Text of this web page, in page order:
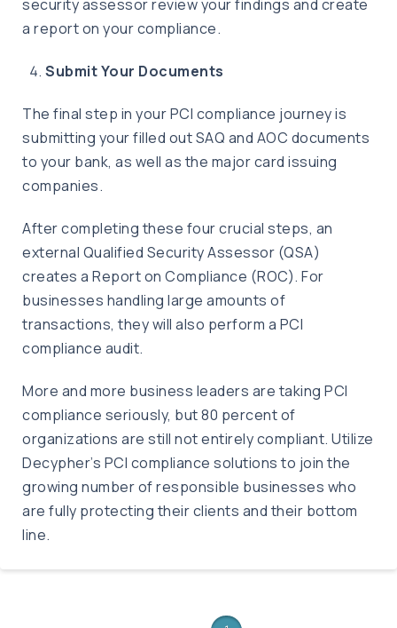
security assessor review your findings and create
a report on your compliance.
Submit Your Documents
The final step in your PCI compliance journey is
submitting your filled out SAQ and AOC documents
to your bank, as well as the major card issuing
companies.
After completing these four crucial steps, an
external Qualified Security Assessor (QSA)
creates a Report on Compliance (ROC). For
businesses handling large amounts of
transactions, they will also perform a PCI
compliance audit.
More and more business leaders are taking PCI
compliance seriously, but 80 percent of
organizations are still not entirely compliant. Utilize
Decypher’s PCI compliance solutions to join the
growing number of responsible businesses who
are fully protecting their clients and their bottom
line.